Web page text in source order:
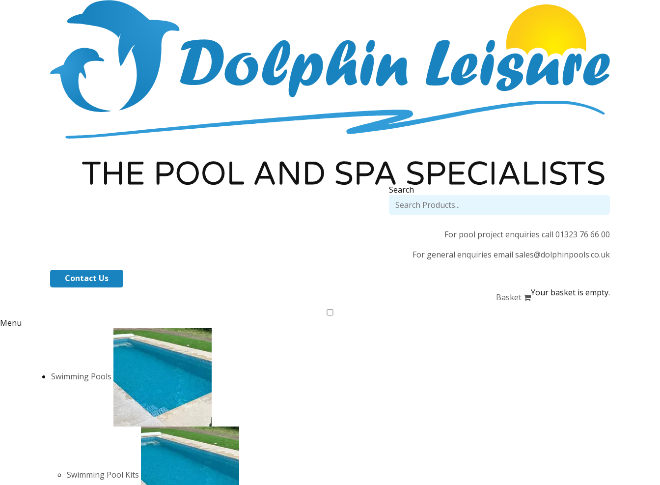
Search
For pool project enquiries call 01323 76 66 00
For general enquiries email sales@dolphinpools.co.uk
Contact Us
Basket
Your basket is empty.
Menu
Swimming Pools
Swimming Pool Kits